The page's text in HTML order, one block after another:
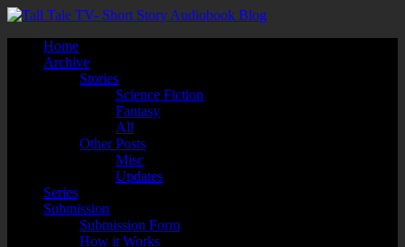
Home
Archive
Stories
Science Fiction
Fantasy
All
Other Posts
Misc
Updates
Series
Submission
Submission Form
How it Works